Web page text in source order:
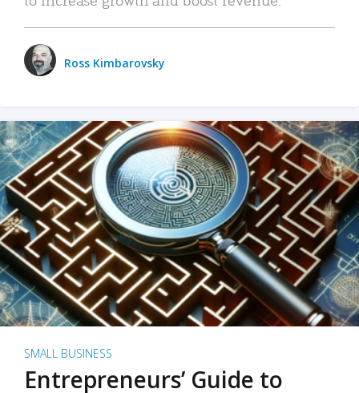
Ross Kimbarovsky
SMALL BUSINESS
Entrepreneurs’ Guide to